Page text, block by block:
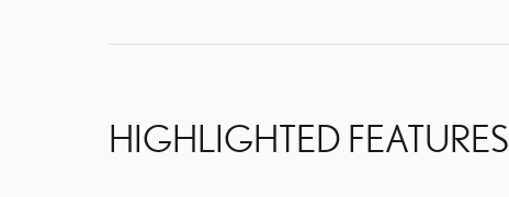
HIGHLIGHTED FEATURES